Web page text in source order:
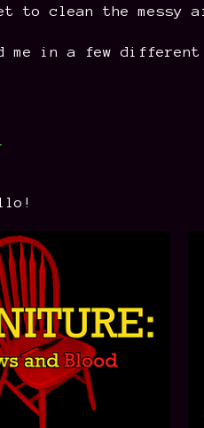
to clean the messy
me in a few